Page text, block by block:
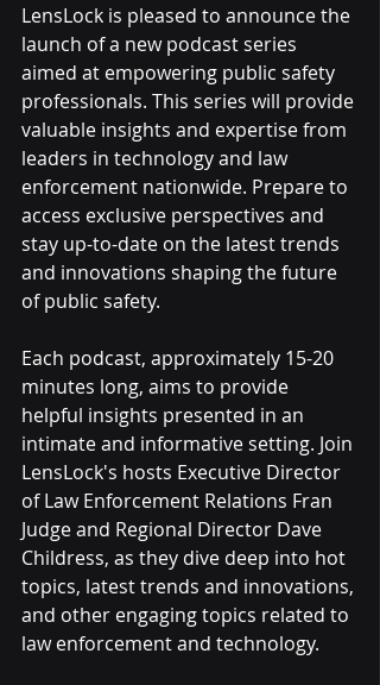
LensLock is pleased to announce the
launch of a new podcast series
aimed at empowering public safety
professionals. This series will provide
valuable insights and expertise from
leaders in technology and law
enforcement nationwide. Prepare to
access exclusive perspectives and
stay up-to-date on the latest trends
and innovations shaping the future
of public safety.
Each podcast, approximately 15-20
minutes long, aims to provide
helpful insights presented in an
intimate and informative setting. Join
LensLock's hosts Executive Director
of Law Enforcement Relations Fran
Judge and Regional Director Dave
Childress, as they dive deep into hot
topics, latest trends and innovations,
and other engaging topics related to
law enforcement and technology.